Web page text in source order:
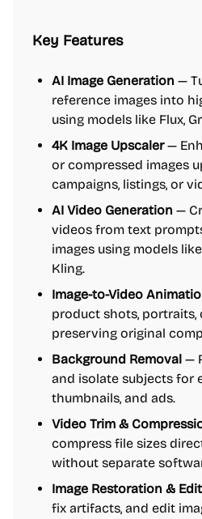
Key Features
AI Image Generation —
reference images into
using models like Flux,
4K Image Upscaler—
or compressed images
campaigns, listings, or
AI Video Generation —
videos from text
images using models
Kling.
Image-to-Video
product shots,
preserving original
Background Removal —
and isolate subjects for
thumbnails, and ads.
Video Trim &
compress file sizes
without separate
Image Restoration &
fix artifacts, and edit